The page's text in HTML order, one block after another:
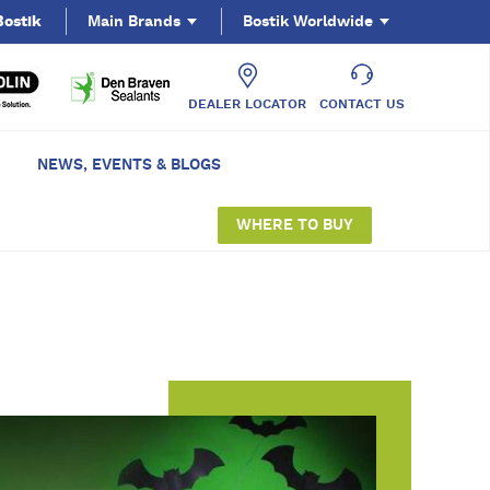
DEALER LOCATOR CONTACT US
Bostik Worldwide
NEWS, EVENTS & BLOGS
WHERE TO BUY
Main Brands